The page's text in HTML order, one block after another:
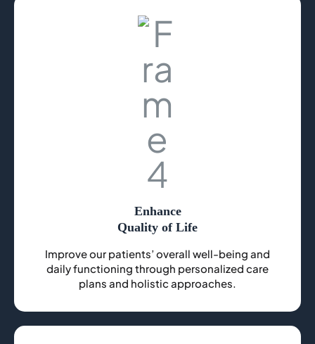
Enhance
Quality of Life
Improve our patients’ overall well-being and
daily functioning through personalized care
plans and holistic approaches.